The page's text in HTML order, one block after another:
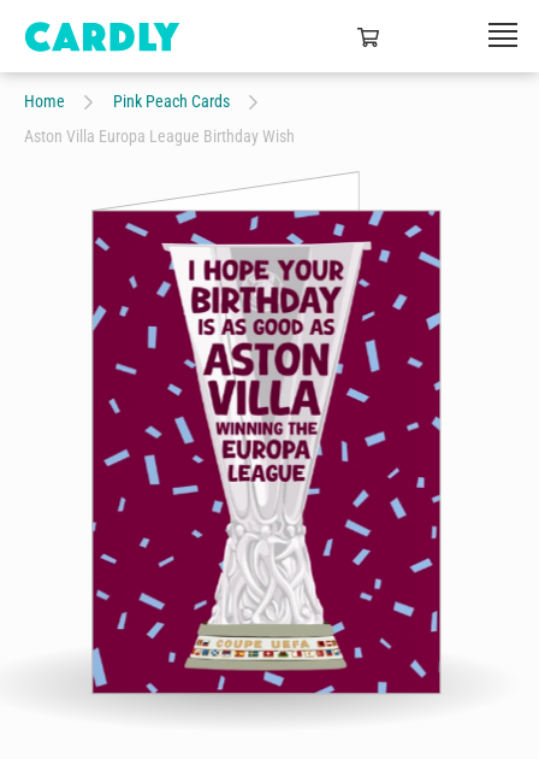
Home
Pink Peach Cards
Aston Villa Europa League Birthday Wish